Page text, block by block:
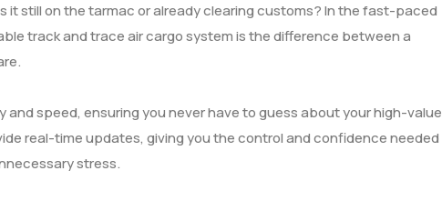
it still on the tarmac or already clearing customs? In the fast-paced
track and trace air cargo system is the difference between a
and speed, ensuring you never have to guess about your high-value
real-time updates, giving you the control and confidence needed
stress.